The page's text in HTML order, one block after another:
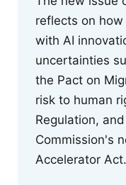
reflects on
with AI
uncertainties
the Pact on
risk to human
Regulation,
Commission's
Accelerator Act.